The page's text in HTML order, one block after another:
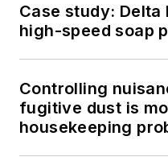
Case study: Delta
high-speed soap
Controlling
fugitive dust is
housekeeping